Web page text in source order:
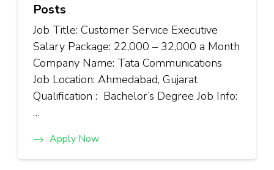
Posts
Job Title: Customer Service Executive
Salary Package: ₹22,000 – ₹32,000 a Month
Company Name: Tata Communications
Job Location: Ahmedabad, Gujarat
Qualification : Bachelor’s Degree Job Info:
…
Apply Now